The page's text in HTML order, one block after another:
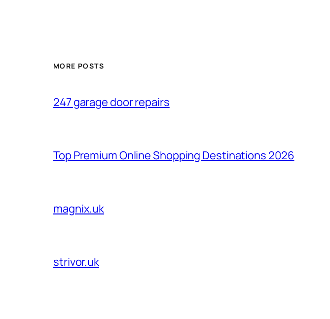
MORE POSTS
247 garage door repairs
Top Premium Online Shopping Destinations 2026
magnix.uk
strivor.uk